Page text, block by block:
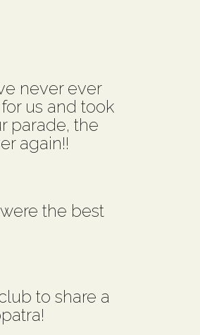
never ever
us and took
parade, the
again!!
the best
to share a